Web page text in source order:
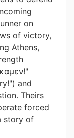
on
of victory,
Athens,
and
Theirs
forced
story of